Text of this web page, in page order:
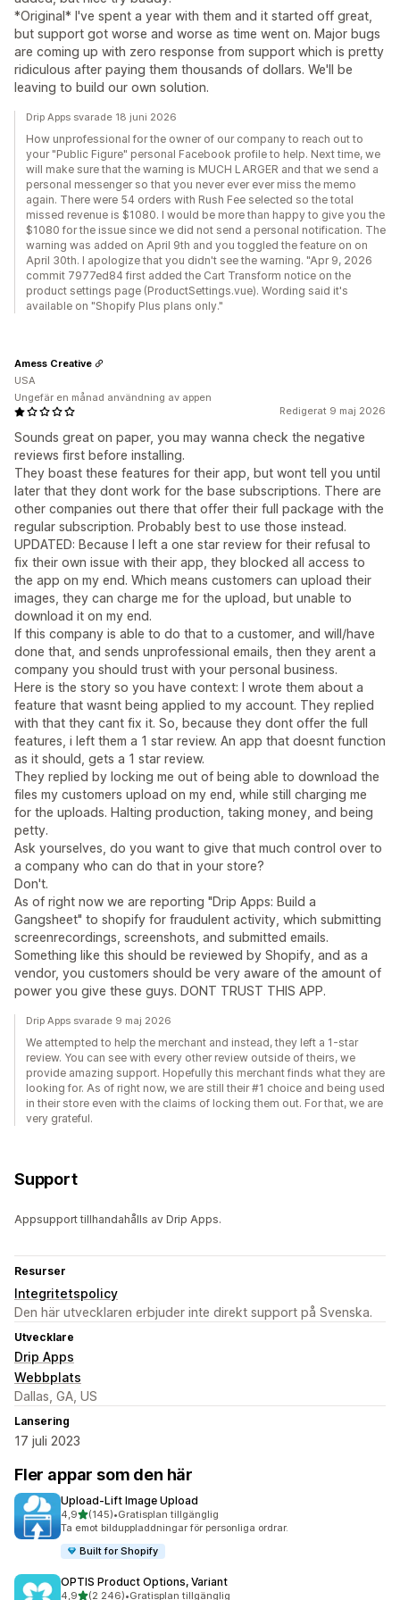
*Original* I've spent a year with them and it started off great,
but support got worse and worse as time went on. Major bugs
are coming up with zero response from support which is pretty
ridiculous after paying them thousands of dollars. We'll be
leaving to build our own solution.
Drip Apps svarade 18 juni 2026
How unprofessional for the owner of our company to reach out to
your "Public Figure" personal Facebook profile to help. Next time, we
will make sure that the warning is MUCH LARGER and that we send a
personal messenger so that you never ever ever miss the memo
again. There were 54 orders with Rush Fee selected so the total
missed revenue is $1080. I would be more than happy to give you the
$1080 for the issue since we did not send a personal notification. The
warning was added on April 9th and you toggled the feature on on
April 30th. I apologize that you didn't see the warning. "Apr 9, 2026
commit 7977ed84 first added the Cart Transform notice on the
product settings page (ProductSettings.vue). Wording said it's
available on "Shopify Plus plans only."
Redigerat 9 maj 2026
Sounds great on paper, you may wanna check the negative
reviews first before installing.
They boast these features for their app, but wont tell you until
later that they dont work for the base subscriptions. There are
other companies out there that offer their full package with the
regular subscription. Probably best to use those instead.
UPDATED: Because I left a one star review for their refusal to
fix their own issue with their app, they blocked all access to
the app on my end. Which means customers can upload their
images, they can charge me for the upload, but unable to
download it on my end.
If this company is able to do that to a customer, and will/have
done that, and sends unprofessional emails, then they arent a
company you should trust with your personal business.
Here is the story so you have context: I wrote them about a
feature that wasnt being applied to my account. They replied
with that they cant fix it. So, because they dont offer the full
features, i left them a 1 star review. An app that doesnt function
as it should, gets a 1 star review.
They replied by locking me out of being able to download the
files my customers upload on my end, while still charging me
for the uploads. Halting production, taking money, and being
petty.
Ask yourselves, do you want to give that much control over to
a company who can do that in your store?
Don't.
As of right now we are reporting "Drip Apps: Build a
Gangsheet" to shopify for fraudulent activity, which submitting
screenrecordings, screenshots, and submitted emails.
Something like this should be reviewed by Shopify, and as a
vendor, you customers should be very aware of the amount of
power you give these guys. DONT TRUST THIS APP.
Amess Creative
USA
Ungefär en månad användning av appen
Drip Apps svarade 9 maj 2026
We attempted to help the merchant and instead, they left a 1-star
review. You can see with every other review outside of theirs, we
provide amazing support. Hopefully this merchant finds what they are
looking for. As of right now, we are still their #1 choice and being used
in their store even with the claims of locking them out. For that, we are
very grateful.
Support
Appsupport tillhandahålls av Drip Apps.
Resurser
Integritetspolicy
Den här utvecklaren erbjuder inte direkt support på Svenska.
Utvecklare
Drip Apps
Webbplats
Dallas, GA, US
Lansering
17 juli 2023
Fler appar som den här
Upload‑Lift Image Upload
4,9av 5 stjärnor
(145)
145 recensioner totalt
•Gratisplan tillgänglig
Ta emot bilduppladdningar för personliga ordrar.
Built for Shopify
OPTIS Product Options, Variant
4,9av 5 stjärnor
(2 246)•Gratisplan tillgänglig